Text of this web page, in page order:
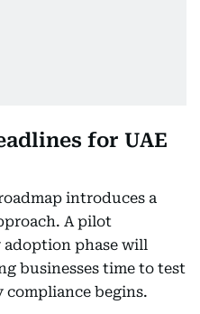
for UAE
introduces a
A pilot
phase will
businesses time to test
compliance begins.